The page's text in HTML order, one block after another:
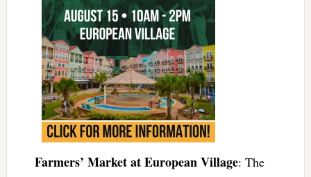
Farmers’ Market at European Village: The